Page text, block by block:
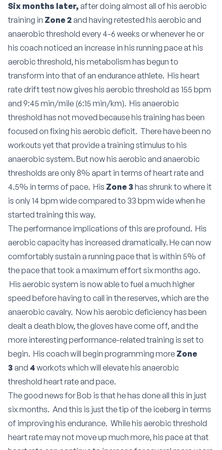
Six months later, after doing almost all of his aerobic
training in Zone 2 and having retested his aerobic and
anaerobic threshold every 4-6 weeks or whenever he or
his coach noticed an increase in his running pace at his
aerobic threshold, his metabolism has begun to
transform into that of an endurance athlete. His heart
rate drift test now gives his aerobic threshold as 155 bpm
and 9:45 min/mile (6:15 min/km). His anaerobic
threshold has not moved because his training has been
focused on fixing his aerobic deficit. There have been no
workouts yet that provide a training stimulus to his
anaerobic system. But now his aerobic and anaerobic
thresholds are only 8% apart in terms of heart rate and
4.5% in terms of pace. His Zone 3 has shrunk to where it
is only 14 bpm wide compared to 33 bpm wide when he
started training this way.
The performance implications of this are profound. His
aerobic capacity has increased dramatically. He can now
comfortably sustain a running pace that is within 5% of
the pace that took a maximum effort six months ago.
His aerobic system is now able to fuel a much higher
speed before having to call in the reserves, which are the
anaerobic cavalry. Now his aerobic deficiency has been
dealt a death blow, the gloves have come off, and the
more interesting performance-related training is set to
begin. His coach will begin programming more Zone
3 and 4 workots which will elevate his anaerobic
threshold heart rate and pace.
The good news for Bob is that he has done all this in just
six months. And this is just the tip of the iceberg in terms
of improving his endurance. While his aerobic threshold
heart rate may not move up much more, his pace at that